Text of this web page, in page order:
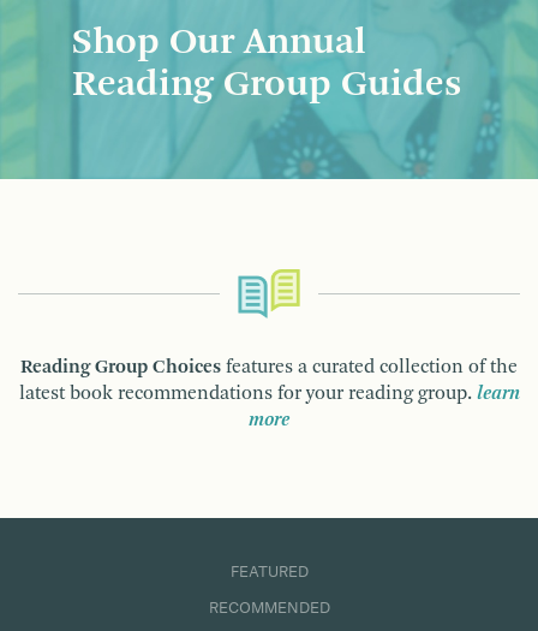
Shop Our Annual
Reading Group Guides
Reading Group Choices features a curated collection of the
latest book recommendations for your reading group. learn
more
FEATURED
RECOMMENDED